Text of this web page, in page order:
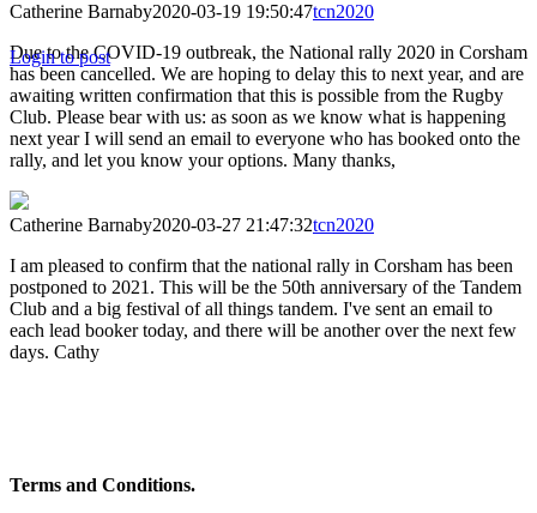
Catherine Barnaby2020-03-19 19:50:47tcn2020
Due to the COVID-19 outbreak, the National rally 2020 in Corsham
has been cancelled. We are hoping to delay this to next year, and are
awaiting written confirmation that this is possible from the Rugby
Club. Please bear with us: as soon as we know what is happening
next year I will send an email to everyone who has booked onto the
rally, and let you know your options. Many thanks,
Catherine Barnaby2020-03-27 21:47:32tcn2020
I am pleased to confirm that the national rally in Corsham has been
postponed to 2021. This will be the 50th anniversary of the Tandem
Club and a big festival of all things tandem. I've sent an email to
each lead booker today, and there will be another over the next few
days. Cathy
Login to post
Terms and Conditions.